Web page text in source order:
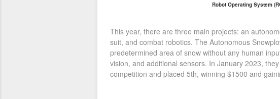
Robot Operating System
This year, there are three main projects: an
suit, and combat robotics. The Autonomous
predetermined area of snow without any human
vision, and additional sensors. In January 2023,
competition and placed 5th, winning $1500 and